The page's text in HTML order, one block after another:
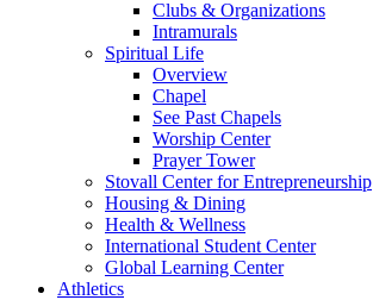
Clubs & Organizations
Intramurals
Spiritual Life
Overview
Chapel
See Past Chapels
Worship Center
Prayer Tower
Stovall Center for Entrepreneurship
Housing & Dining
Health & Wellness
International Student Center
Global Learning Center
Athletics